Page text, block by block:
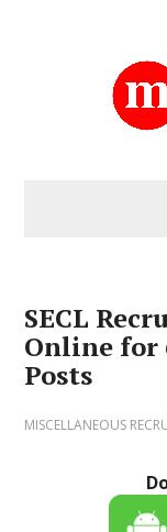
SECL
Online for
Posts
MISCELLANEOUS